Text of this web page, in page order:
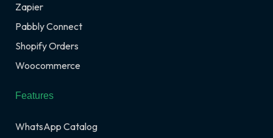
Zapier
Pabbly Connect
Shopify Orders
Woocommerce
Features
WhatsApp Catalog